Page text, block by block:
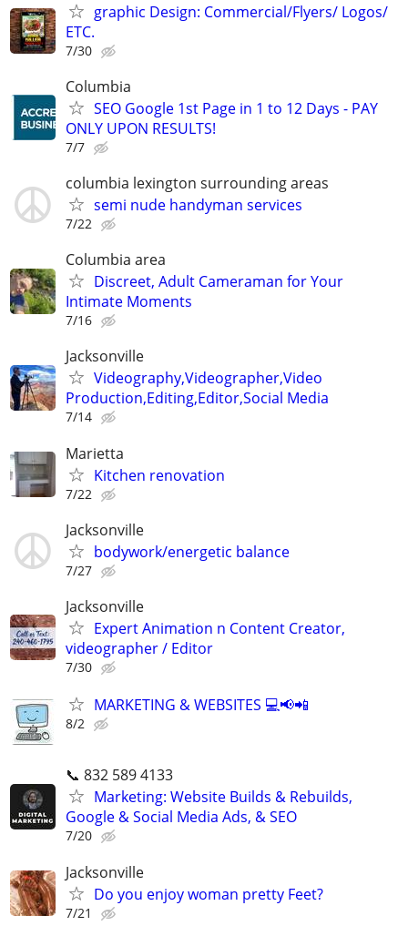
graphic Design: Commercial/Flyers/ Logos/
ETC.
7/30
Columbia
SEO Google 1st Page in 1 to 12 Days - PAY
ONLY UPON RESULTS!
7/7
columbia lexington surrounding areas
semi nude handyman services
7/22
Columbia area
Discreet, Adult Cameraman for Your
Intimate Moments
7/16
Jacksonville
Videography,Videographer,Video
Production,Editing,Editor,Social Media
7/14
Marietta
Kitchen renovation
7/22
Jacksonville
bodywork/energetic balance
7/27
Jacksonville
Expert Animation n Content Creator,
videographer / Editor
7/30
MARKETING & WEBSITES 💻📢📲
8/2
📞 832 589 4133
Marketing: Website Builds & Rebuilds,
Google & Social Media Ads, & SEO
7/20
Jacksonville
Do you enjoy woman pretty Feet?
7/21